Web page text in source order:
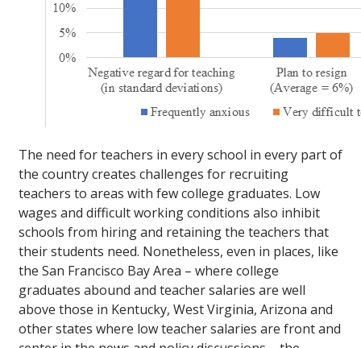
The need for teachers in every school in every part of
the country creates challenges for recruiting
teachers to areas with few college graduates. Low
wages and difficult working conditions also inhibit
schools from hiring and retaining the teachers that
their students need. Nonetheless, even in places, like
the San Francisco Bay Area – where college
graduates abound and teacher salaries are well
above those in Kentucky, West Virginia, Arizona and
other states where low teacher salaries are front and